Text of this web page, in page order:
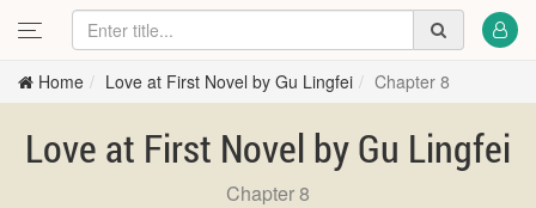
Home Love at First Novel by Gu Lingfei Chapter 8
Love at First Novel by Gu Lingfei
Chapter 8